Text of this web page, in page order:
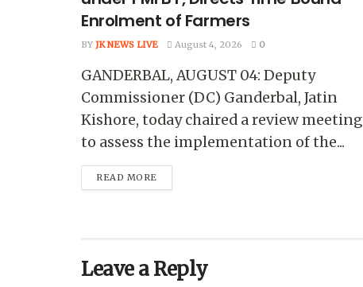
Enrolment of Farmers
BY JK NEWS LIVE August 4, 2026 0
GANDERBAL, AUGUST 04: Deputy
Commissioner (DC) Ganderbal, Jatin
Kishore, today chaired a review meeting
to assess the implementation of the...
READ MORE
Leave a Reply